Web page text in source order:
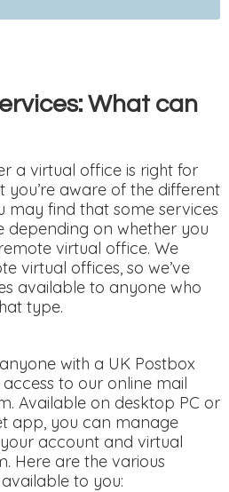
What can
a virtual office is right for
you’re aware of the different
may find that some services
depending on whether you
virtual office. We
virtual offices, so we’ve
available to anyone who
type.
with a UK Postbox
to our online mail
Available on desktop PC or
app, you can manage
account and virtual
Here are the various
to you: